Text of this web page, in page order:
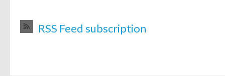
RSS Feed subscription